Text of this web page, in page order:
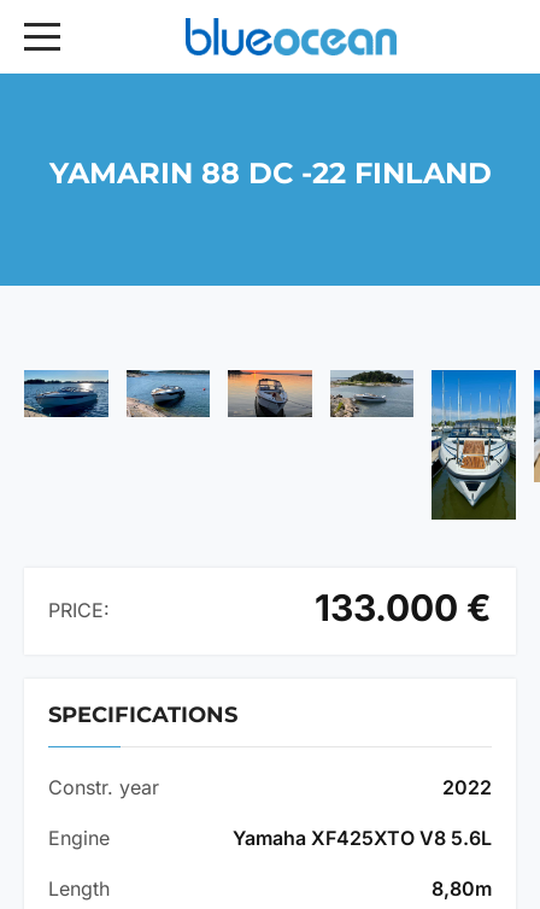
YAMARIN 88 DC -22 FINLAND
PRICE: 133.000 €
SPECIFICATIONS
Constr. year 2022
Engine Yamaha XF425XTO V8 5.6L
Length 8,80m